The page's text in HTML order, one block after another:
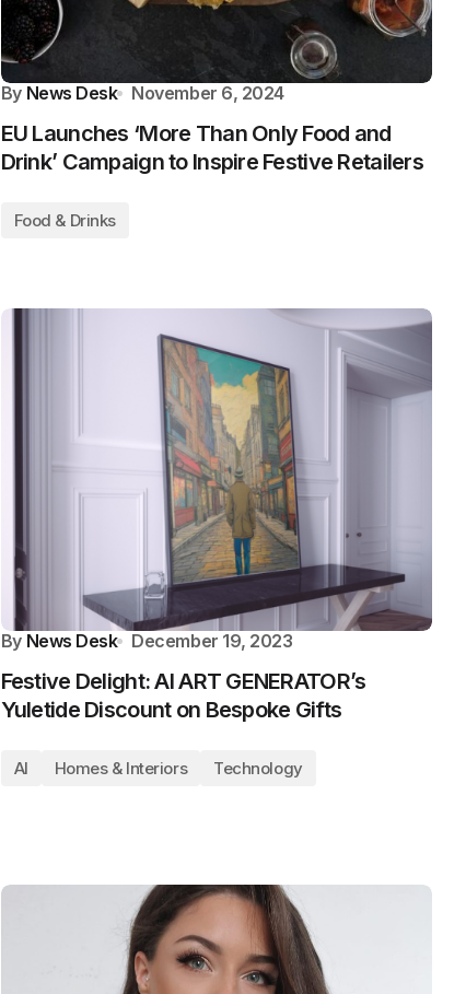
By News Desk November 6, 2024
EU Launches ‘More Than Only Food and
Drink’ Campaign to Inspire Festive Retailers
Food & Drinks
By News Desk December 19, 2023
Festive Delight: AI ART GENERATOR’s
Yuletide Discount on Bespoke Gifts
AI Homes & Interiors Technology